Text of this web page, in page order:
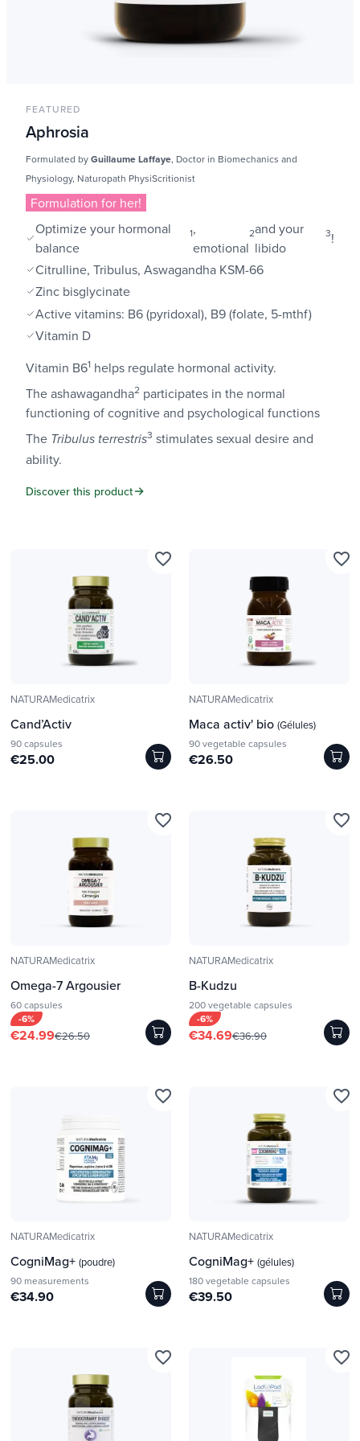
FEATURED
Aphrosia
Formulated byGuillaume Laffaye, Doctor in Biomechanics and
Physiology, Naturopath PhysiScritionist
Formulation for her!
Optimize your hormonal
balance
1,
emotional
2and your
libido
3!
Citrulline, Tribulus, Aswagandha KSM-66
Zinc bisglycinate
Active vitamins: B6 (pyridoxal), B9 (folate, 5-mthf)
Vitamin D
Vitamin B61 helps regulate hormonal activity.
The ashawagandha2 participates in the normal
functioning of cognitive and psychological functions
The Tribulus terrestris3 stimulates sexual desire and
ability.
Discover this product
NATURAMedicatrix
Cand’Activ
90 capsules
€25.00
favorite_border
NATURAMedicatrix
Maca activ' bio (Gélules)
90 vegetable capsules
€26.50
favorite_border
NATURAMedicatrix
Omega-7 Argousier
60 capsules
-6%
€24.99€26.50
favorite_border
NATURAMedicatrix
B-Kudzu
200 vegetable capsules
-6%
€34.69€36.90
favorite_border
NATURAMedicatrix
CogniMag+ (poudre)
90 measurements
€34.90
favorite_border
NATURAMedicatrix
CogniMag+ (gélules)
180 vegetable capsules
€39.50
favorite_border
favorite_border favorite_border